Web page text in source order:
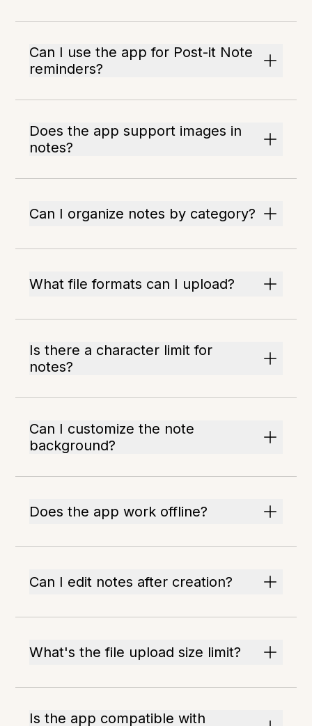
Can I use the app for Post-it Note
reminders?
Does the app support images in
notes?
Can I organize notes by category?
What file formats can I upload?
Is there a character limit for
notes?
Can I customize the note
background?
Does the app work offline?
Can I edit notes after creation?
What's the file upload size limit?
Is the app compatible with